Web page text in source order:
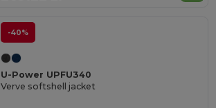
-40%
U-Power UPFU340
Verve softshell jacket